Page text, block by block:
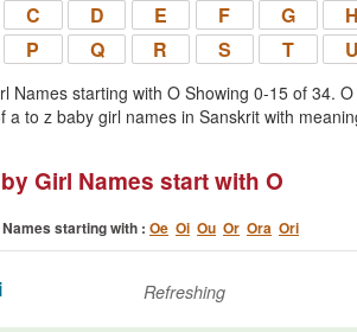
C D E F G H
P Q R S T U
Names starting with O Showing 0-15 of 34.
a to z baby girl names in Sanskrit with
Girl Names start with O
starting with : Oe Oi Ou Or Ora Ori
Refreshing